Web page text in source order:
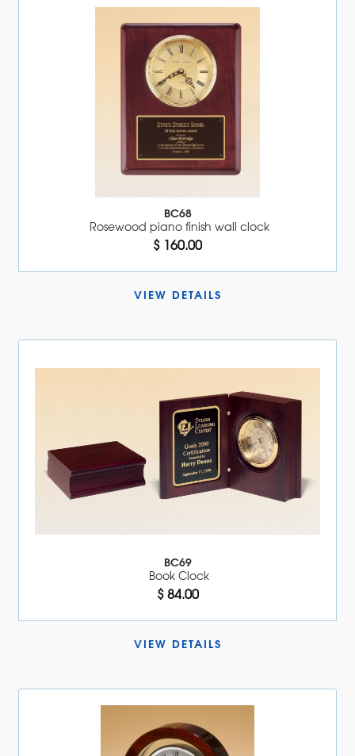
BC68
Rosewood piano finish wall clock
$ 160.00
VIEW DETAILS
BC69
Book Clock
$ 84.00
VIEW DETAILS